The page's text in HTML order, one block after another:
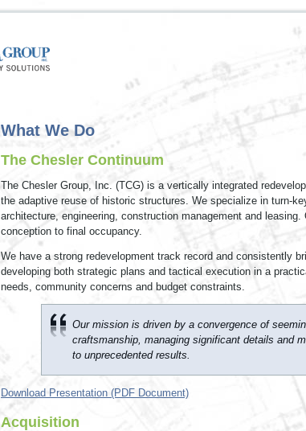
What We Do
The Chesler Continuum
The Chesler Group, Inc. (TCG) is a vertically integrated
the adaptive reuse of historic structures. We specialize in turn-
architecture, engineering, construction management and
conception to final occupancy.
We have a strong redevelopment track record and consistently
developing both strategic plans and tactical execution in a
needs, community concerns and budget constraints.
Our mission is driven by a convergence of
craftsmanship, managing significant details and
to unprecedented results.
Download Presentation (PDF Document)
Acquisition